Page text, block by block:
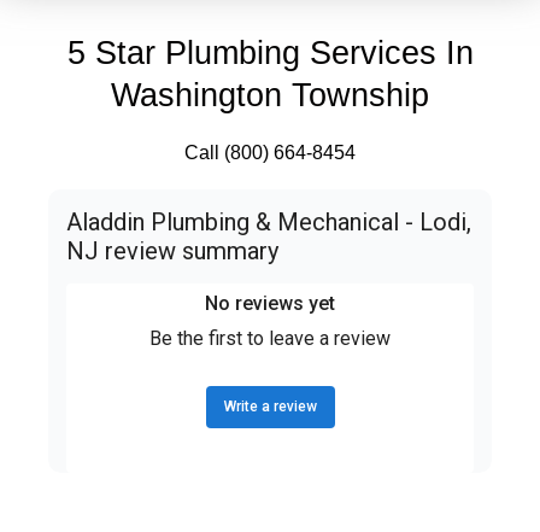
5 Star Plumbing Services In
Washington Township
Call (800) 664-8454